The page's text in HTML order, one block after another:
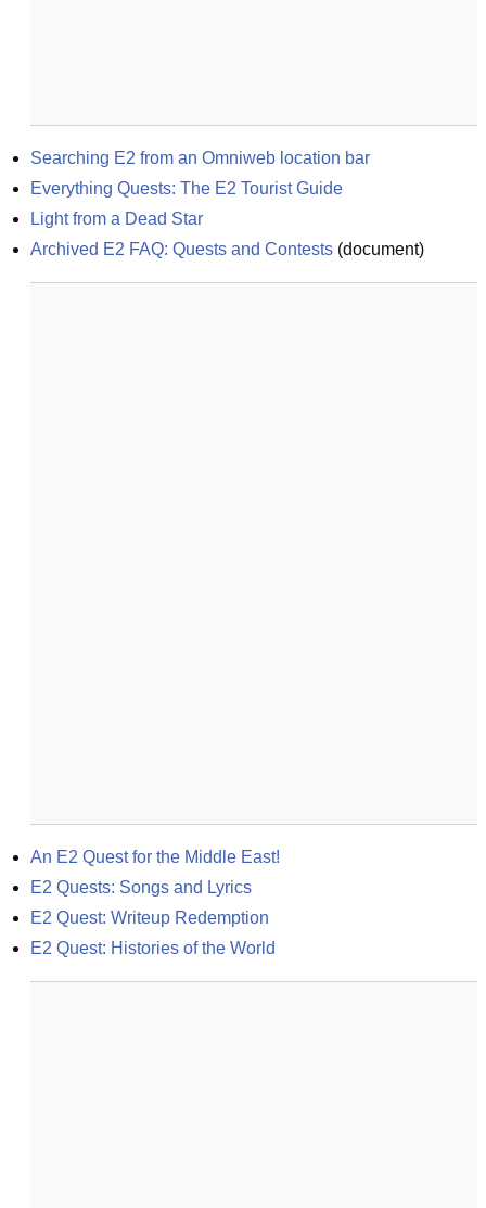
Searching E2 from an Omniweb location bar
Everything Quests: The E2 Tourist Guide
Light from a Dead Star
Archived E2 FAQ: Quests and Contests (document)
An E2 Quest for the Middle East!
E2 Quests: Songs and Lyrics
E2 Quest: Writeup Redemption
E2 Quest: Histories of the World